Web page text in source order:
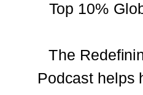
Top 10%
The
Podcast helps